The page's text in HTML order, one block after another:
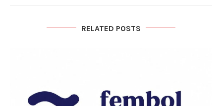
RELATED POSTS